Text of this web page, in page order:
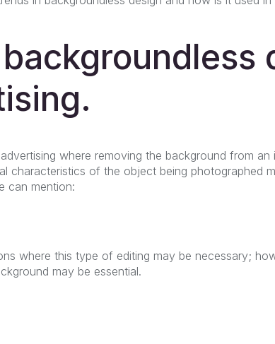
where removing the background from
characteristics of the object being photographed
can mention:
where this type of editing may be necessary;
may be essential.